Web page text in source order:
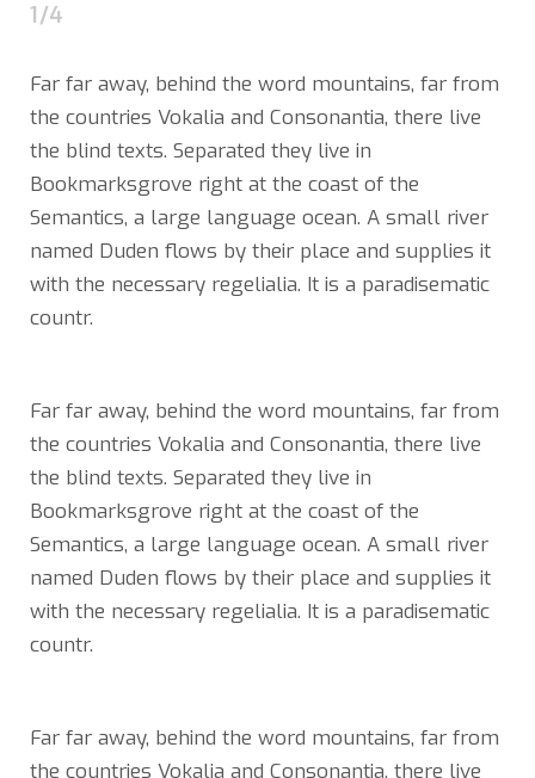
1/4
Far far away, behind the word mountains, far from
the countries Vokalia and Consonantia, there live
the blind texts. Separated they live in
Bookmarksgrove right at the coast of the
Semantics, a large language ocean. A small river
named Duden flows by their place and supplies it
with the necessary regelialia. It is a paradisematic
countr.
Far far away, behind the word mountains, far from
the countries Vokalia and Consonantia, there live
the blind texts. Separated they live in
Bookmarksgrove right at the coast of the
Semantics, a large language ocean. A small river
named Duden flows by their place and supplies it
with the necessary regelialia. It is a paradisematic
countr.
Far far away, behind the word mountains, far from
the countries Vokalia and Consonantia, there live